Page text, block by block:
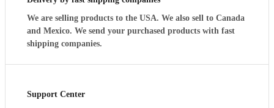
We are selling products to the USA. We also sell to Canada
and Mexico. We send your purchased products with fast
shipping companies.
Support Center